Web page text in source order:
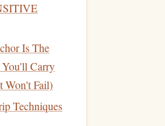
Is The
You'll Carry
Won't Fail)
Techniques